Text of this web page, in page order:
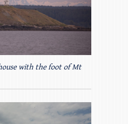
with the foot of Mt